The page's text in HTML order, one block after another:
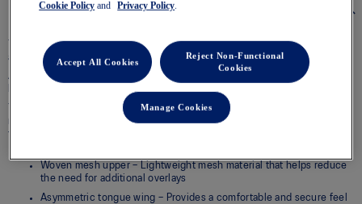
Details
The GT-2000® 14 shoe is designed to help provide a more energetic ride
and a supportive running experience.
A trampoline outsole pod is positioned in the center of the outsole. This
helps produce a more responsive toe-off.
The midsole is updated with a FF BLAST™ MAX cushioning unit. Creating a
more energized toe-off, this foam also offers cloud-like softness during
the landing phase of your stride.
Woven mesh upper – Lightweight mesh material that helps reduce
the need for additional overlays
Asymmetric tongue wing – Provides a comfortable and secure feel
Cookie Policy and Privacy Policy.
Reject Non-Functional
Cookies
Accept All Cookies
Manage Cookies